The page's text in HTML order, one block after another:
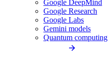
Google DeepMind
Google Research
Google Labs
Gemini models
Quantum computing